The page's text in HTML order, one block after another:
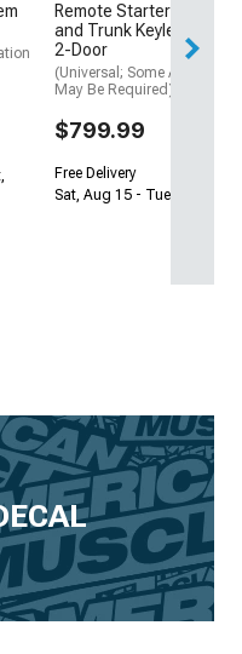
Remote Starter with Door
and Trunk Keyless Entry;
2-Door
(Universal; Some Adaptation
May Be Required)
$799.99
Free Delivery
Sat, Aug 15 - Tue, Aug 18